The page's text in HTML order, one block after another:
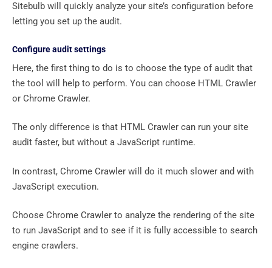
Sitebulb will quickly analyze your site’s configuration before
letting you set up the audit.
Configure audit settings
Here, the first thing to do is to choose the type of audit that
the tool will help to perform. You can choose HTML Crawler
or Chrome Crawler.
The only difference is that HTML Crawler can run your site
audit faster, but without a JavaScript runtime.
In contrast, Chrome Crawler will do it much slower and with
JavaScript execution.
Choose Chrome Crawler to analyze the rendering of the site
to run JavaScript and to see if it is fully accessible to search
engine crawlers.